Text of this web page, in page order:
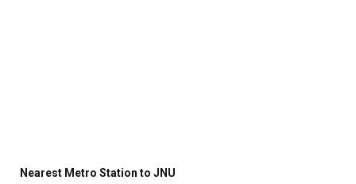
Nearest Metro Station to JNU